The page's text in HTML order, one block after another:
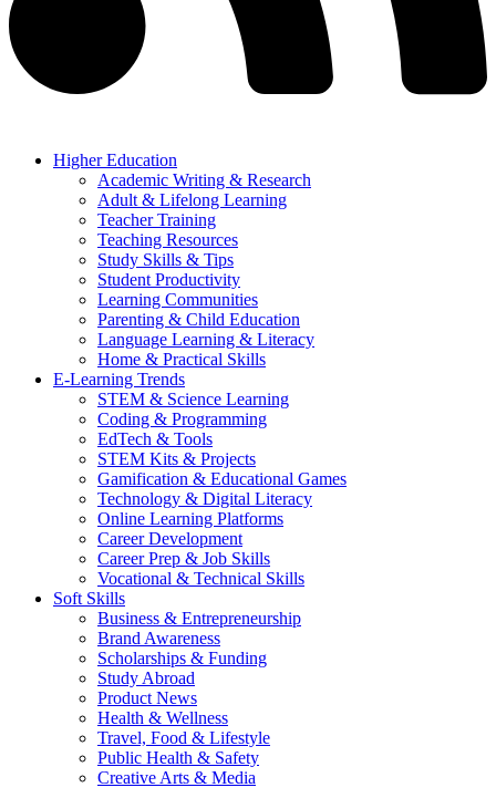
Higher Education
Academic Writing & Research
Adult & Lifelong Learning
Teacher Training
Teaching Resources
Study Skills & Tips
Student Productivity
Learning Communities
Parenting & Child Education
Language Learning & Literacy
Home & Practical Skills
E-Learning Trends
STEM & Science Learning
Coding & Programming
EdTech & Tools
STEM Kits & Projects
Gamification & Educational Games
Technology & Digital Literacy
Online Learning Platforms
Career Development
Career Prep & Job Skills
Vocational & Technical Skills
Soft Skills
Business & Entrepreneurship
Brand Awareness
Scholarships & Funding
Study Abroad
Product News
Health & Wellness
Travel, Food & Lifestyle
Public Health & Safety
Creative Arts & Media